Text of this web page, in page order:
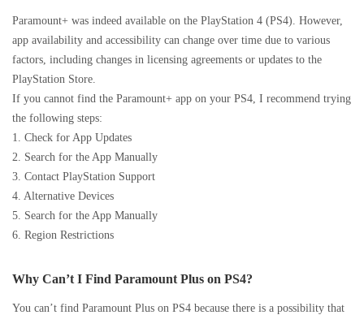
Paramount+ was indeed available on the PlayStation 4 (PS4). However,
app availability and accessibility can change over time due to various
factors, including changes in licensing agreements or updates to the
PlayStation Store.
If you cannot find the Paramount+ app on your PS4, I recommend trying
the following steps:
1. Check for App Updates
2. Search for the App Manually
3. Contact PlayStation Support
4. Alternative Devices
5. Search for the App Manually
6. Region Restrictions
Why Can’t I Find Paramount Plus on PS4?
You can’t find Paramount Plus on PS4 because there is a possibility that